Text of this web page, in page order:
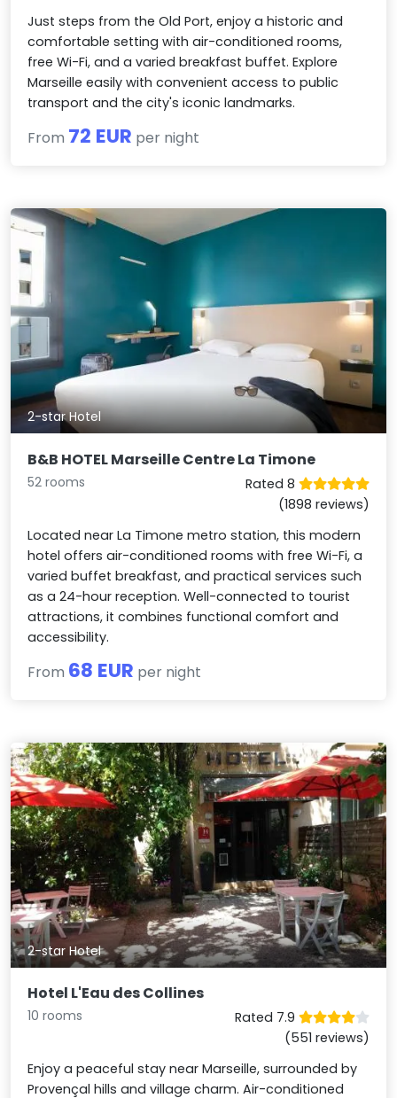
Just steps from the Old Port, enjoy a historic and
comfortable setting with air-conditioned rooms,
free Wi-Fi, and a varied breakfast buffet. Explore
Marseille easily with convenient access to public
transport and the city's iconic landmarks.
From 72 EUR per night
2-star Hotel
B&B HOTEL Marseille Centre La Timone
52 rooms
Rated 8
(1898 reviews)
Located near La Timone metro station, this modern
hotel offers air-conditioned rooms with free Wi-Fi, a
varied buffet breakfast, and practical services such
as a 24-hour reception. Well-connected to tourist
attractions, it combines functional comfort and
accessibility.
From 68 EUR per night
2-star Hotel
Hotel L'Eau des Collines
10 rooms
Rated 7.9
(551 reviews)
Enjoy a peaceful stay near Marseille, surrounded by
Provençal hills and village charm. Air-conditioned